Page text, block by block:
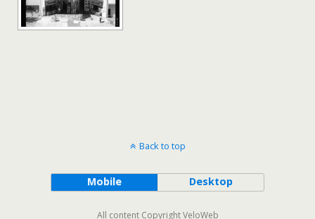
Back to top
Mobile Desktop
All content Copyright VeloWeb